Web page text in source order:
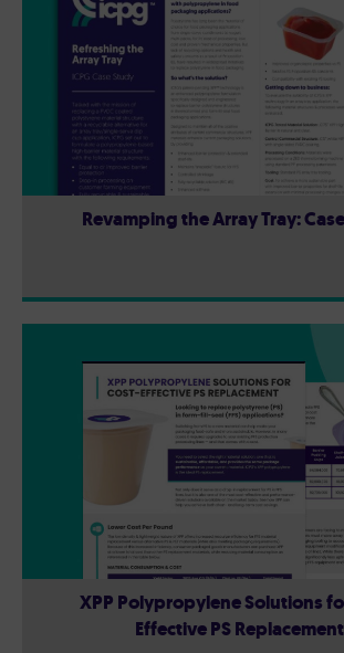
Revamping the Array Tray:
XPP Polypropylene Solutions
Effective PS Replacement